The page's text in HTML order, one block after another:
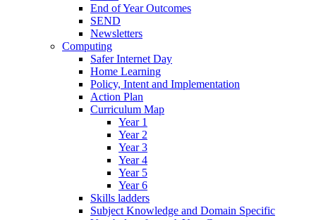
End of Year Outcomes
SEND
Newsletters
Computing
Safer Internet Day
Home Learning
Policy, Intent and Implementation
Action Plan
Curriculum Map
Year 1
Year 2
Year 3
Year 4
Year 5
Year 6
Skills ladders
Subject Knowledge and Domain Specific